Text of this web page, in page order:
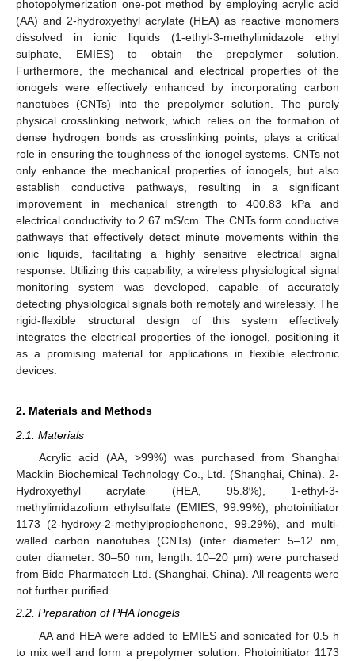
photopolymerization one-pot method by employing acrylic acid
(AA) and 2-hydroxyethyl acrylate (HEA) as reactive monomers
dissolved in ionic liquids (1-ethyl-3-methylimidazole ethyl
sulphate, EMIES) to obtain the prepolymer solution.
Furthermore, the mechanical and electrical properties of the
ionogels were effectively enhanced by incorporating carbon
nanotubes (CNTs) into the prepolymer solution. The purely
physical crosslinking network, which relies on the formation of
dense hydrogen bonds as crosslinking points, plays a critical
role in ensuring the toughness of the ionogel systems. CNTs not
only enhance the mechanical properties of ionogels, but also
establish conductive pathways, resulting in a significant
improvement in mechanical strength to 400.83 kPa and
electrical conductivity to 2.67 mS/cm. The CNTs form conductive
pathways that effectively detect minute movements within the
ionic liquids, facilitating a highly sensitive electrical signal
response. Utilizing this capability, a wireless physiological signal
monitoring system was developed, capable of accurately
detecting physiological signals both remotely and wirelessly. The
rigid-flexible structural design of this system effectively
integrates the electrical properties of the ionogel, positioning it
as a promising material for applications in flexible electronic
devices.
2. Materials and Methods
2.1. Materials
Acrylic acid (AA, >99%) was purchased from Shanghai
Macklin Biochemical Technology Co., Ltd. (Shanghai, China). 2-
Hydroxyethyl acrylate (HEA, 95.8%), 1-ethyl-3-
methylimidazolium ethylsulfate (EMIES, 99.99%), photoinitiator
1173 (2-hydroxy-2-methylpropiophenone, 99.29%), and multi-
walled carbon nanotubes (CNTs) (inter diameter: 5–12 nm,
outer diameter: 30–50 nm, length: 10–20 μm) were purchased
from Bide Pharmatech Ltd. (Shanghai, China). All reagents were
not further purified.
2.2. Preparation of PHA Ionogels
AA and HEA were added to EMIES and sonicated for 0.5 h
to mix well and form a prepolymer solution. Photoinitiator 1173